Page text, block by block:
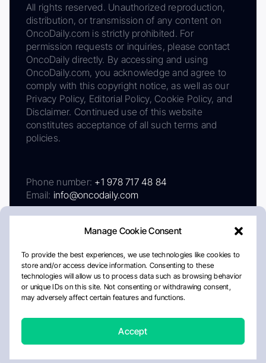
Manage Cookie Consent
To provide the best experiences, we use technologies like cookies to
store and/or access device information. Consenting to these
technologies will allow us to process data such as browsing behavior
or unique IDs on this site. Not consenting or withdrawing consent,
may adversely affect certain features and functions.
Accept
All rights reserved. Unauthorized reproduction,
distribution, or transmission of any content on
OncoDaily.com is strictly prohibited. For
permission requests or inquiries, please contact
OncoDaily directly. By accessing and using
OncoDaily.com, you acknowledge and agree to
comply with this copyright notice, as well as our
Privacy Policy, Editorial Policy, Cookie Policy, and
Disclaimer. Continued use of this website
constitutes acceptance of all such terms and
policies.
Phone number: +1 978 717 48 84
Email: info@oncodaily.com
AboutPrivacy PolicyEditorial PolicyCookie Policy
Disclaimer